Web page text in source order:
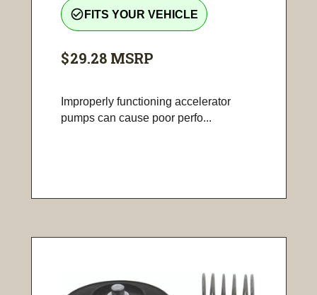
check_circle_outline FITS YOUR VEHICLE
$29.28 MSRP
Improperly functioning accelerator
pumps can cause poor perfo...